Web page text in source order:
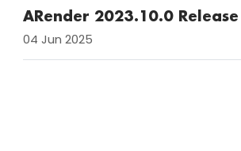
ARender 2023.10.0
04 Jun 2025